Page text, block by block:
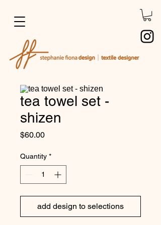
tea towel set -
shizen
$60.00Price
Quantity *
add design to selections